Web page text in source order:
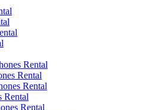
Rental
Rental
Rental
Rental
Rental